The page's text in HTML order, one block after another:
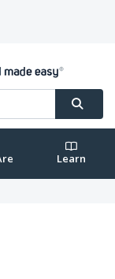
Learn